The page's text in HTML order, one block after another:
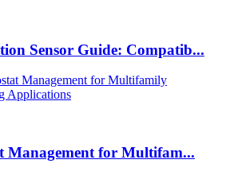
Sensor Guide: Compatib...
Management for Multifam...